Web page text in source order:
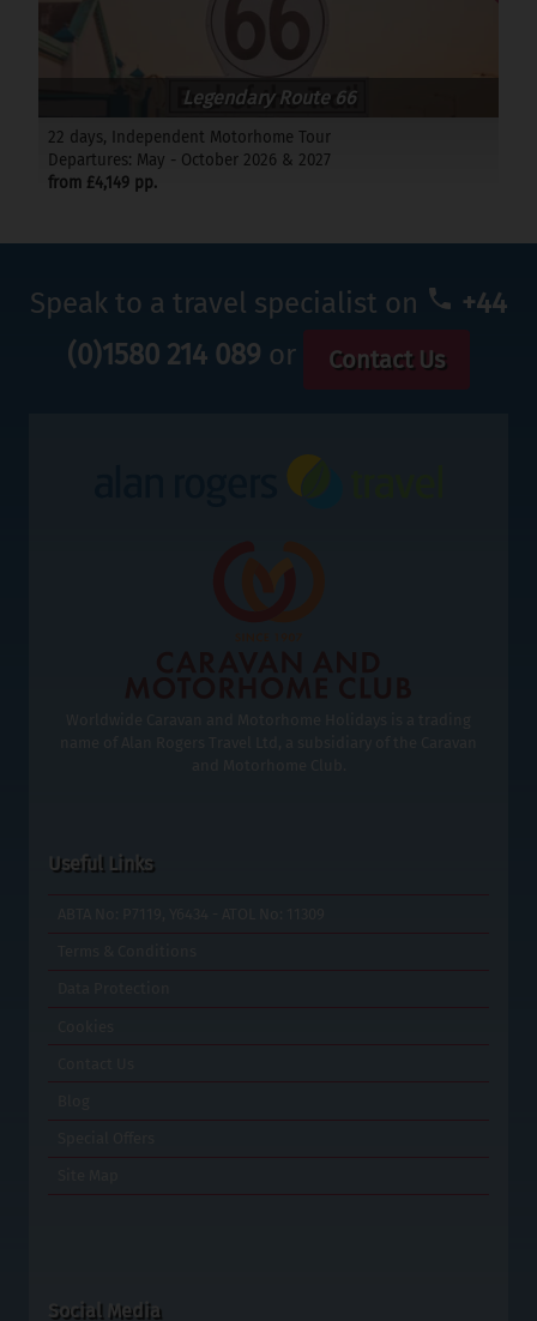
Legendary Route 66
22 days, Independent Motorhome Tour
Departures: May - October 2026 & 2027
from £4,149 pp.
Speak to a travel specialist on
+44
(0)1580 214 089 or Contact Us
Useful Links
Social Media